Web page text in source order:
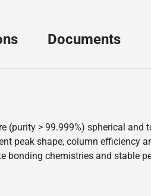
Documents
(purity > 99.999%) spherical
peak shape, column efficiency
bonding chemistries and stable